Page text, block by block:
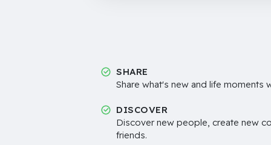
SHARE
Share what's new and life moments
DISCOVER
Discover new people, create new
friends.